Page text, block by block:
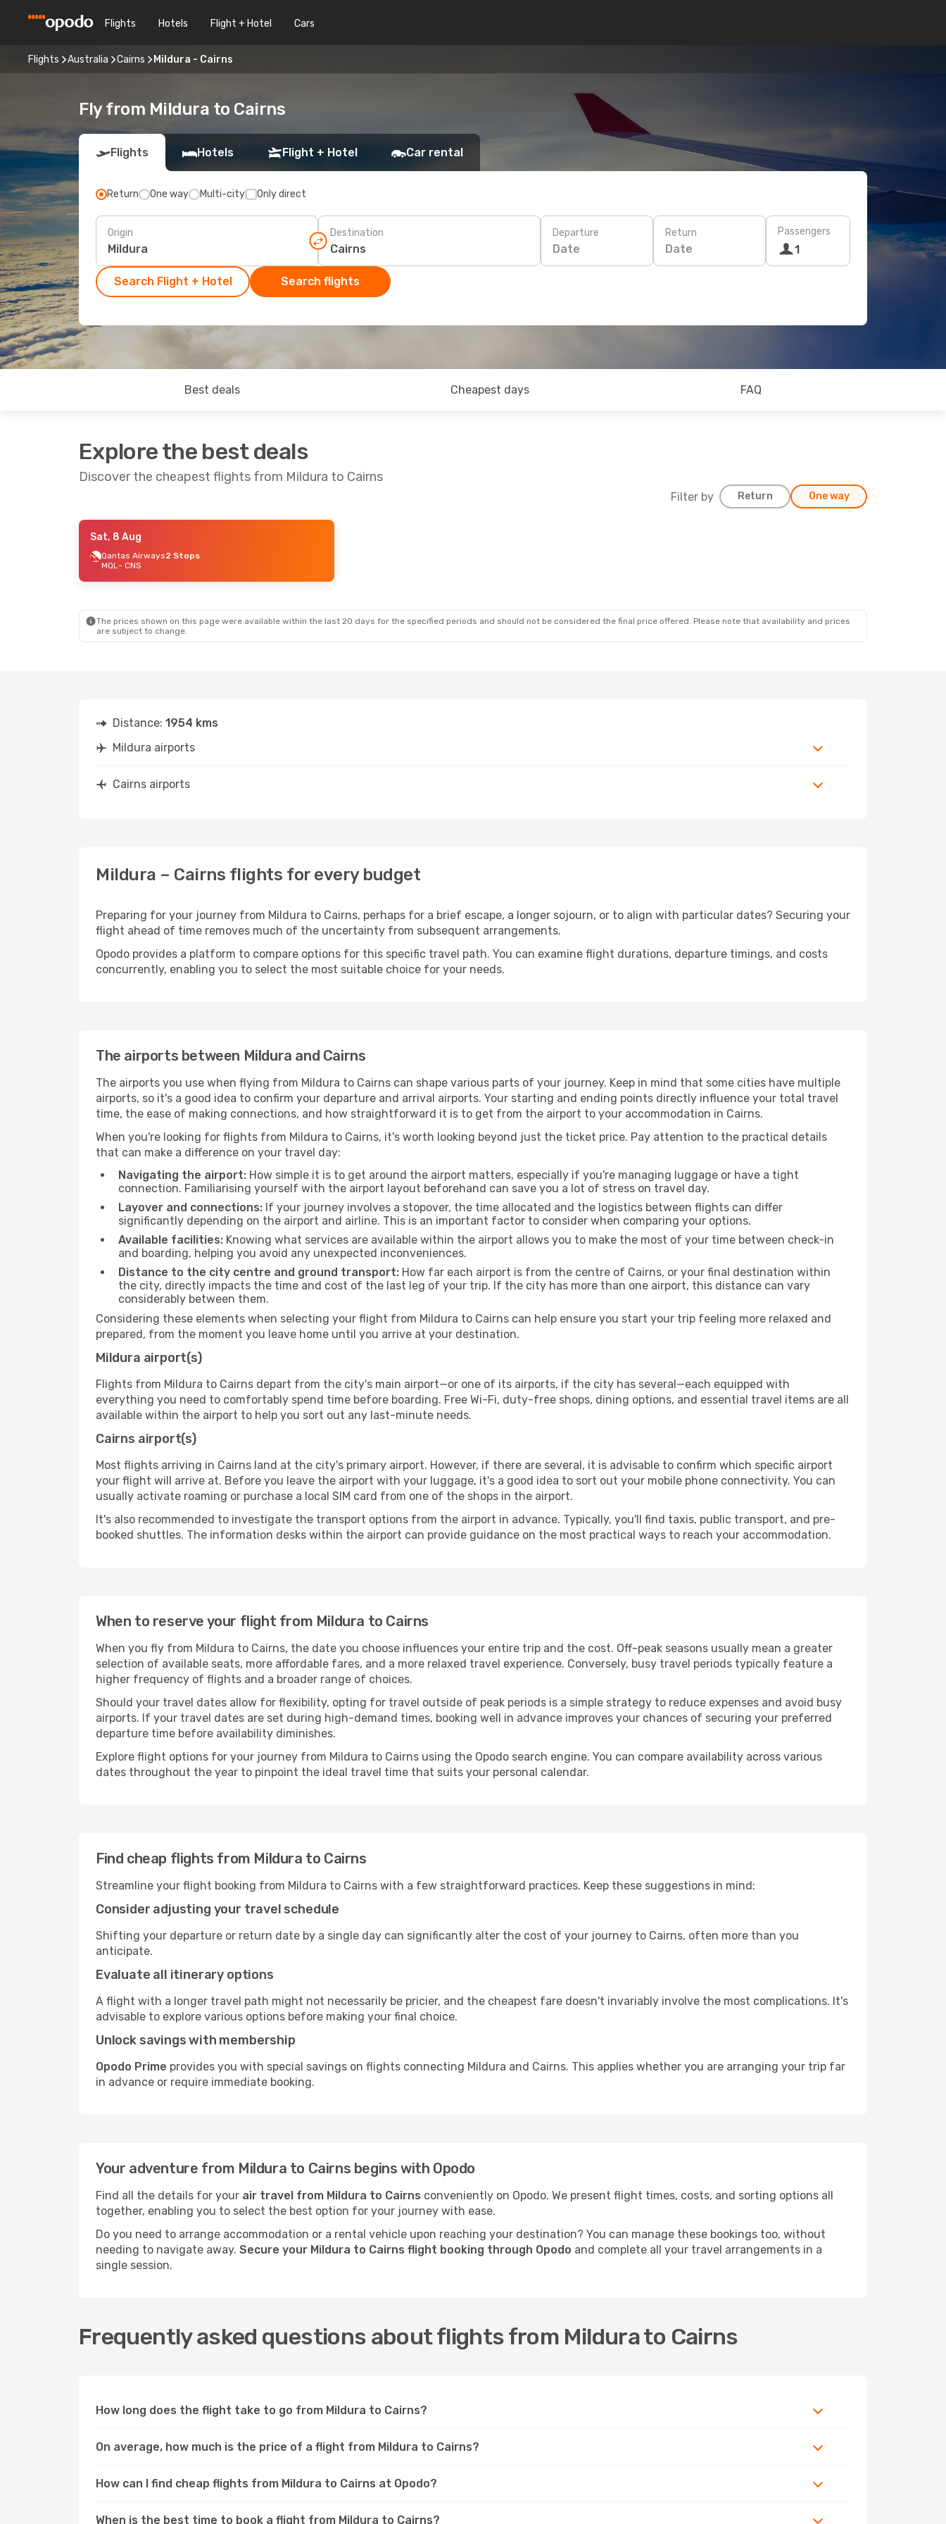
Flights Hotels Flight + Hotel Cars
Flights Australia Cairns Mildura - Cairns
Fly from Mildura to Cairns
Flights Hotels Flight + Hotel Car rental
Return One way Multi-city Only direct
Origin Destination Departure
Date
Return
Date
Passengers
1
Search Flight + Hotel Search flights
Best deals Cheapest days FAQ
Explore the best deals
Discover the cheapest flights from Mildura to Cairns
Filter by Return One way
- Thu, 13 Aug
2 Stops
Sat, 8 Aug
Qantas Airways2 Stops
MQL- CNS
The prices shown on this page were available within the last 20 days for the specified periods and should not be considered the final price offered. Please note that availability and prices
are subject to change.
Distance: 1954 kms
Mildura airports
Cairns airports
Mildura – Cairns flights for every budget
Preparing for your journey from Mildura to Cairns, perhaps for a brief escape, a longer sojourn, or to align with particular dates? Securing your
flight ahead of time removes much of the uncertainty from subsequent arrangements.
Opodo provides a platform to compare options for this specific travel path. You can examine flight durations, departure timings, and costs
concurrently, enabling you to select the most suitable choice for your needs.
The airports between Mildura and Cairns
The airports you use when flying from Mildura to Cairns can shape various parts of your journey. Keep in mind that some cities have multiple
airports, so it's a good idea to confirm your departure and arrival airports. Your starting and ending points directly influence your total travel
time, the ease of making connections, and how straightforward it is to get from the airport to your accommodation in Cairns.
When you're looking for flights from Mildura to Cairns, it's worth looking beyond just the ticket price. Pay attention to the practical details
that can make a difference on your travel day:
Navigating the airport: How simple it is to get around the airport matters, especially if you're managing luggage or have a tight
connection. Familiarising yourself with the airport layout beforehand can save you a lot of stress on travel day.
Layover and connections: If your journey involves a stopover, the time allocated and the logistics between flights can differ
significantly depending on the airport and airline. This is an important factor to consider when comparing your options.
Available facilities: Knowing what services are available within the airport allows you to make the most of your time between check-in
and boarding, helping you avoid any unexpected inconveniences.
Distance to the city centre and ground transport: How far each airport is from the centre of Cairns, or your final destination within
the city, directly impacts the time and cost of the last leg of your trip. If the city has more than one airport, this distance can vary
considerably between them.
Considering these elements when selecting your flight from Mildura to Cairns can help ensure you start your trip feeling more relaxed and
prepared, from the moment you leave home until you arrive at your destination.
Mildura airport(s)
Flights from Mildura to Cairns depart from the city's main airport—or one of its airports, if the city has several—each equipped with
everything you need to comfortably spend time before boarding. Free Wi-Fi, duty-free shops, dining options, and essential travel items are all
available within the airport to help you sort out any last-minute needs.
Cairns airport(s)
Most flights arriving in Cairns land at the city's primary airport. However, if there are several, it is advisable to confirm which specific airport
your flight will arrive at. Before you leave the airport with your luggage, it's a good idea to sort out your mobile phone connectivity. You can
usually activate roaming or purchase a local SIM card from one of the shops in the airport.
It's also recommended to investigate the transport options from the airport in advance. Typically, you'll find taxis, public transport, and pre-
booked shuttles. The information desks within the airport can provide guidance on the most practical ways to reach your accommodation.
When to reserve your flight from Mildura to Cairns
When you fly from Mildura to Cairns, the date you choose influences your entire trip and the cost. Off-peak seasons usually mean a greater
selection of available seats, more affordable fares, and a more relaxed travel experience. Conversely, busy travel periods typically feature a
higher frequency of flights and a broader range of choices.
Should your travel dates allow for flexibility, opting for travel outside of peak periods is a simple strategy to reduce expenses and avoid busy
airports. If your travel dates are set during high-demand times, booking well in advance improves your chances of securing your preferred
departure time before availability diminishes.
Explore flight options for your journey from Mildura to Cairns using the Opodo search engine. You can compare availability across various
dates throughout the year to pinpoint the ideal travel time that suits your personal calendar.
Find cheap flights from Mildura to Cairns
Streamline your flight booking from Mildura to Cairns with a few straightforward practices. Keep these suggestions in mind:
Consider adjusting your travel schedule
Shifting your departure or return date by a single day can significantly alter the cost of your journey to Cairns, often more than you
anticipate.
Evaluate all itinerary options
A flight with a longer travel path might not necessarily be pricier, and the cheapest fare doesn't invariably involve the most complications. It's
advisable to explore various options before making your final choice.
Unlock savings with membership
Opodo Prime provides you with special savings on flights connecting Mildura and Cairns. This applies whether you are arranging your trip far
in advance or require immediate booking.
Your adventure from Mildura to Cairns begins with Opodo
Find all the details for your air travel from Mildura to Cairns conveniently on Opodo. We present flight times, costs, and sorting options all
together, enabling you to select the best option for your journey with ease.
Do you need to arrange accommodation or a rental vehicle upon reaching your destination? You can manage these bookings too, without
needing to navigate away. Secure your Mildura to Cairns flight booking through Opodo and complete all your travel arrangements in a
single session.
Frequently asked questions about flights from Mildura to Cairns
How long does the flight take to go from Mildura to Cairns?
On average, how much is the price of a flight from Mildura to Cairns?
How can I find cheap flights from Mildura to Cairns at Opodo?
When is the best time to book a flight from Mildura to Cairns?